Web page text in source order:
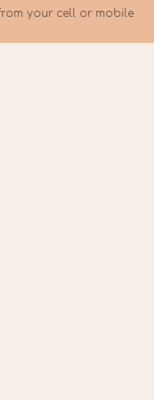
your cell or mobile